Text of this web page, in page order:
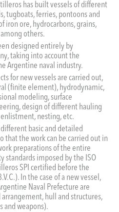
has built vessels of different
tugboats, ferries, pontoons and
iron ore, hydrocarbons, grains,
others.
designed entirely by
taking into account the
Argentine naval industry.
for new vessels are carried out,
(finite element), hydrodynamic,
modeling, surface
design of different hauling
nesting, etc.
basic and detailed
that the work can be carried out in
preparations of the entire
standards imposed by the ISO
SPI certified before the
In the case of a new vessel,
Naval Prefecture are
hull and structures,
and weapons).